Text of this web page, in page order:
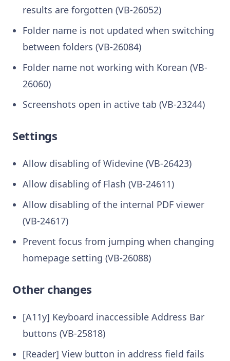
results are forgotten (VB-26052)
Folder name is not updated when switching
between folders (VB-26084)
Folder name not working with Korean (VB-
26060)
Screenshots open in active tab (VB-23244)
Settings
Allow disabling of Widevine (VB-26423)
Allow disabling of Flash (VB-24611)
Allow disabling of the internal PDF viewer
(VB-24617)
Prevent focus from jumping when changing
homepage setting (VB-26088)
Other changes
[A11y] Keyboard inaccessible Address Bar
buttons (VB-25818)
[Reader] View button in address field fails